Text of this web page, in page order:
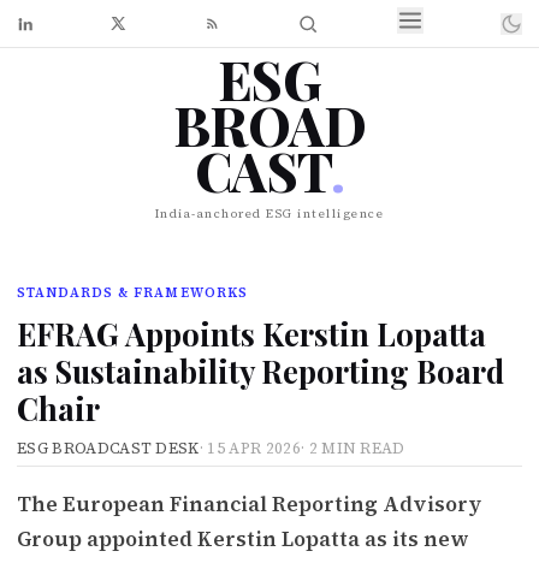
ESG
BROAD
CAST.
India-anchored ESG intelligence
STANDARDS & FRAMEWORKS
EFRAG Appoints Kerstin Lopatta
as Sustainability Reporting Board
Chair
ESG BROADCAST DESK· 15 APR 2026· 2 MIN READ
The European Financial Reporting Advisory
Group appointed Kerstin Lopatta as its new